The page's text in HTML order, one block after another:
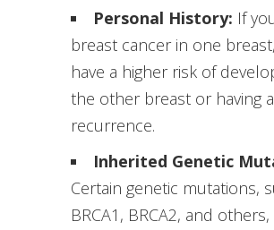
Personal History: If
breast cancer in one
have a higher risk of
the other breast or having a
recurrence.
Inherited Genetic
Certain genetic mutations,
BRCA1, BRCA2, and